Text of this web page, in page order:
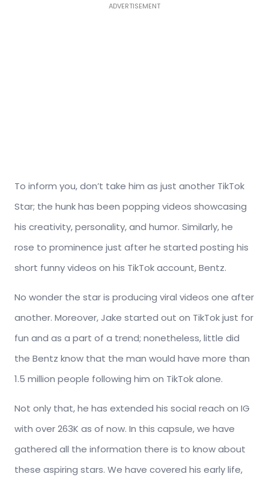
ADVERTISEMENT
To inform you, don’t take him as just another TikTok
Star; the hunk has been popping videos showcasing
his creativity, personality, and humor. Similarly, he
rose to prominence just after he started posting his
short funny videos on his TikTok account, Bentz.
No wonder the star is producing viral videos one after
another. Moreover, Jake started out on TikTok just for
fun and as a part of a trend; nonetheless, little did
the Bentz know that the man would have more than
1.5 million people following him on TikTok alone.
Not only that, he has extended his social reach on IG
with over 263K as of now. In this capsule, we have
gathered all the information there is to know about
these aspiring stars. We have covered his early life,